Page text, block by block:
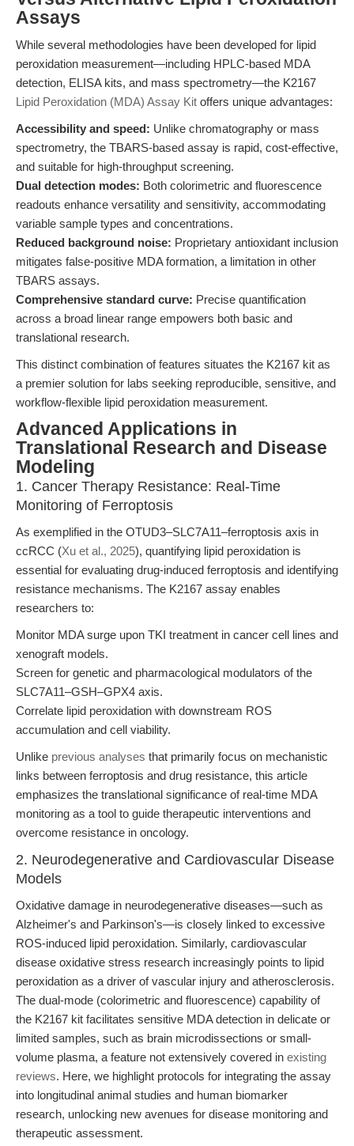
Assays
While several methodologies have been developed for lipid
peroxidation measurement—including HPLC-based MDA
detection, ELISA kits, and mass spectrometry—the K2167
Lipid Peroxidation (MDA) Assay Kit offers unique advantages:
Accessibility and speed: Unlike chromatography or mass
spectrometry, the TBARS-based assay is rapid, cost-effective,
and suitable for high-throughput screening.
Dual detection modes: Both colorimetric and fluorescence
readouts enhance versatility and sensitivity, accommodating
variable sample types and concentrations.
Reduced background noise: Proprietary antioxidant inclusion
mitigates false-positive MDA formation, a limitation in other
TBARS assays.
Comprehensive standard curve: Precise quantification
across a broad linear range empowers both basic and
translational research.
This distinct combination of features situates the K2167 kit as
a premier solution for labs seeking reproducible, sensitive, and
workflow-flexible lipid peroxidation measurement.
Advanced Applications in
Translational Research and Disease
Modeling
1. Cancer Therapy Resistance: Real-Time
Monitoring of Ferroptosis
As exemplified in the OTUD3–SLC7A11–ferroptosis axis in
ccRCC (Xu et al., 2025), quantifying lipid peroxidation is
essential for evaluating drug-induced ferroptosis and identifying
resistance mechanisms. The K2167 assay enables
researchers to:
Monitor MDA surge upon TKI treatment in cancer cell lines and
xenograft models.
Screen for genetic and pharmacological modulators of the
SLC7A11–GSH–GPX4 axis.
Correlate lipid peroxidation with downstream ROS
accumulation and cell viability.
Unlike previous analyses that primarily focus on mechanistic
links between ferroptosis and drug resistance, this article
emphasizes the translational significance of real-time MDA
monitoring as a tool to guide therapeutic interventions and
overcome resistance in oncology.
2. Neurodegenerative and Cardiovascular Disease
Models
Oxidative damage in neurodegenerative diseases—such as
Alzheimer's and Parkinson's—is closely linked to excessive
ROS-induced lipid peroxidation. Similarly, cardiovascular
disease oxidative stress research increasingly points to lipid
peroxidation as a driver of vascular injury and atherosclerosis.
The dual-mode (colorimetric and fluorescence) capability of
the K2167 kit facilitates sensitive MDA detection in delicate or
limited samples, such as brain microdissections or small-
volume plasma, a feature not extensively covered in existing
reviews. Here, we highlight protocols for integrating the assay
into longitudinal animal studies and human biomarker
research, unlocking new avenues for disease monitoring and
therapeutic assessment.